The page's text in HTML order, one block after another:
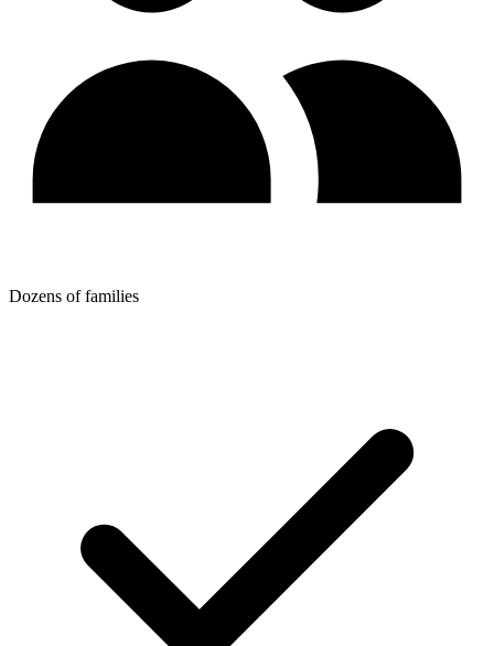
Dozens of families